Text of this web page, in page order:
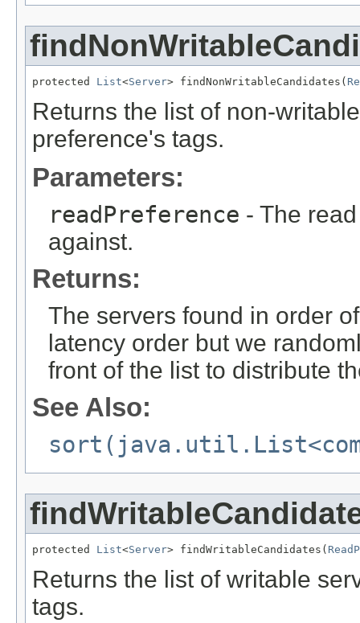
protected List<Server> findNonWritableCandidates(
Returns the list of non-
preference's tags.
Parameters:
readPreference - The
against.
Returns:
The servers found in order
latency order but we
front of the list to distribute
See Also:
protected List<Server> findWritableCandidates(
Returns the list of writable
tags.